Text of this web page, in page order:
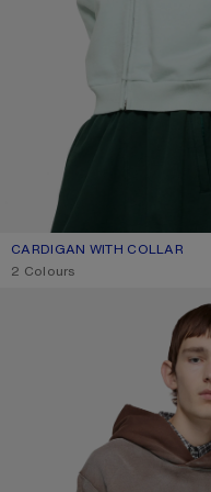
CARDIGAN WITH COLLAR
CURRENT COLOUR: PALE MINT
PRICE: 570 €.
,2 Colours